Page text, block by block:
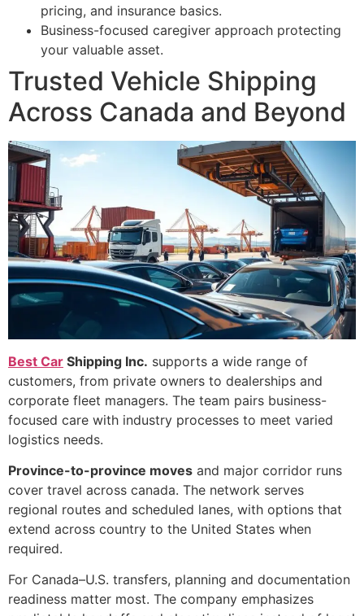
pricing, and insurance basics.
Business-focused caregiver approach protecting
your valuable asset.
Trusted Vehicle Shipping
Across Canada and Beyond
Best Car Shipping Inc. supports a wide range of
customers, from private owners to dealerships and
corporate fleet managers. The team pairs business-
focused care with industry processes to meet varied
logistics needs.
Province-to-province moves and major corridor runs
cover travel across canada. The network serves
regional routes and scheduled lanes, with options that
extend across country to the United States when
required.
For Canada–U.S. transfers, planning and documentation
readiness matter most. The company emphasizes